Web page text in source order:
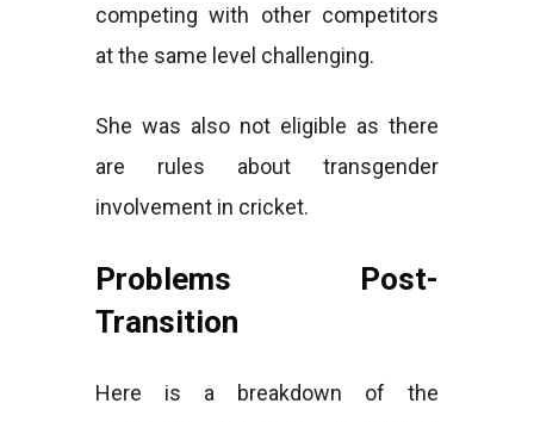
competing with other competitors
at the same level challenging.
She was also not eligible as there
are rules about transgender
involvement in cricket.
Problems Post-
Transition
Here is a breakdown of the